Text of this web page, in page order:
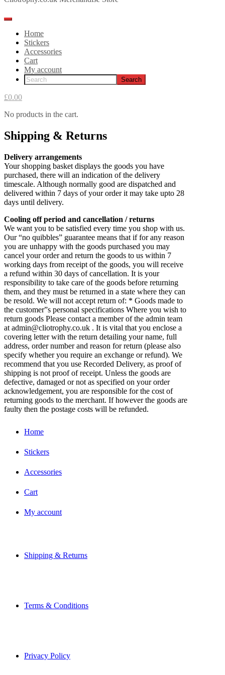
Home
Stickers
Accessories
Cart
My account
£0.00
No products in the cart.
Shipping & Returns
Delivery arrangements
Your shopping basket displays the goods you have
purchased, there will an indication of the delivery
timescale. Although normally good are dispatched and
delivered within 7 days of your order it may take upto 28
days until delivery.
Cooling off period and cancellation / returns
We want you to be satisfied every time you shop with us.
Our “no quibbles” guarantee means that if for any reason
you are unhappy with the goods purchased you may
cancel your order and return the goods to us within 7
working days from receipt of the goods, you will receive
a refund within 30 days of cancellation. It is your
responsibility to take care of the goods before returning
them, and they must be returned in a state where they can
be resold. We will not accept return of: * Goods made to
the customer”s personal specifications Where you wish to
return goods Please contact a member of the admin team
at admin@cliotrophy.co.uk . It is vital that you enclose a
covering letter with the return detailing your name, full
address, order number and reason for return (please also
specify whether you require an exchange or refund). We
recommend that you use Recorded Delivery, as proof of
shipping is not proof of receipt. Unless the goods are
defective, damaged or not as specified on your order
acknowledgement, you are responsible for the cost of
returning goods to the merchant. If however the goods are
faulty then the postage costs will be refunded.
Home
Stickers
Accessories
Cart
My account
Shipping & Returns
Terms & Conditions
Privacy Policy